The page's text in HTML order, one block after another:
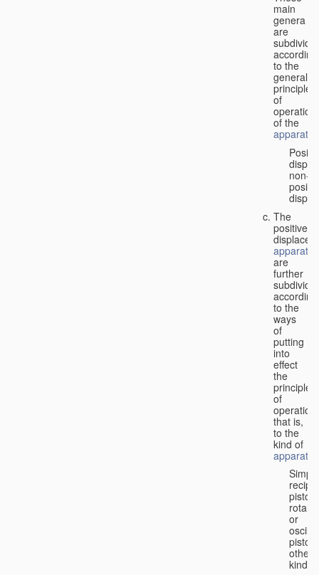
main
genera
are
according
to the
general
principles
of
operation
of the
apparatus
non-
The
positive
apparatus
are
further
according
to the
ways
of
putting
into
effect
the
principle
of
operation,
that is,
to the
kind of
apparatus
Simple
piston;
rotary
or
piston;
other
kind.